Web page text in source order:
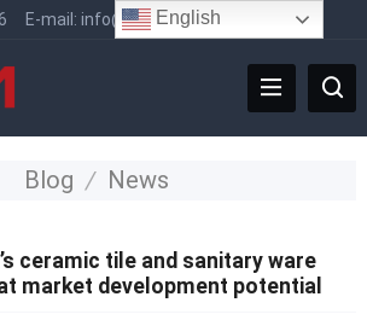
E-mail: info@vigafaucet.com
Blog News
ceramic tile and sanitary ware
market development potential
English